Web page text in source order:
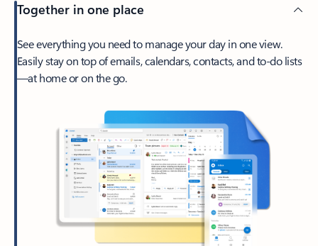
Together in one place
See everything you need to manage your day in one view.
Easily stay on top of emails, calendars, contacts, and to-do lists
—at home or on the go.